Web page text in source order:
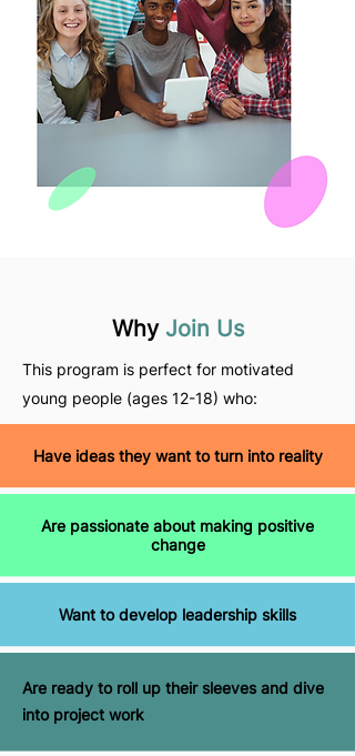
WhyJoin Us
This program is perfect for motivated
young people (ages 12-18) who:
Have ideas they want to turn into reality
Are passionate about making positive
change
Want to develop leadership skills
Are ready to roll up their sleeves and dive
into project work